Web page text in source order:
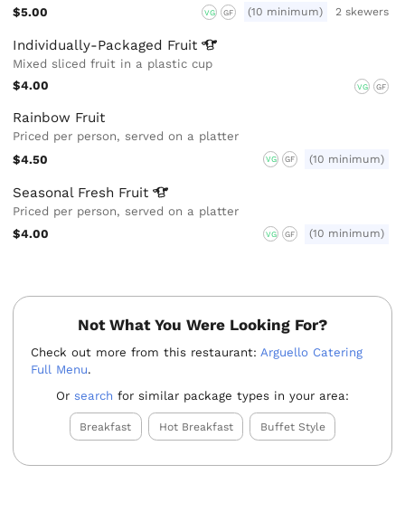
$5.00 VG GF (10 minimum) 2 skewers
Individually-Packaged Fruit
Mixed sliced fruit in a plastic cup
$4.00
VG GF
Rainbow Fruit
Priced per person, served on a platter
$4.50
VG GF (10 minimum)
Seasonal Fresh Fruit
Priced per person, served on a platter
$4.00
VG GF (10 minimum)
Not What You Were Looking For?
Check out more from this restaurant:Arguello Catering
Full Menu.
Or search for similar package types in your area:
Breakfast Hot Breakfast Buffet Style